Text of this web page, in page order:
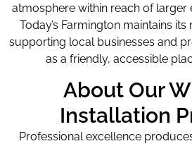
atmosphere within reach of larger
Today’s Farmington maintains
supporting local businesses and
as a friendly, accessible
About Our
Installation
Professional excellence